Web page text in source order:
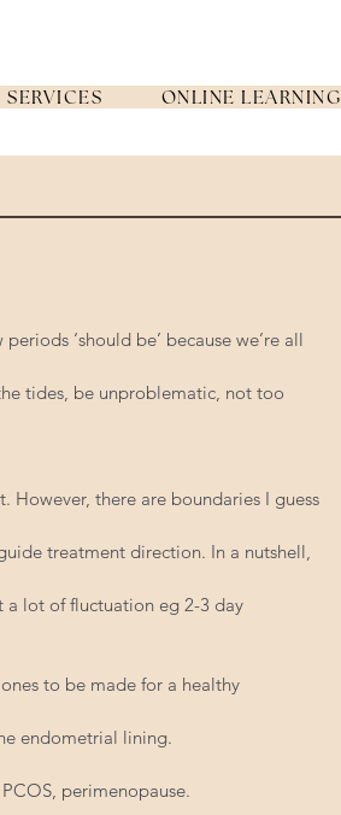
SERVICES ONLINE LEARNING
‘should be’ because we’re all
tides, be unproblematic, not too
However, there are boundaries I guess
treatment direction. In a nutshell,
a lot of fluctuation eg 2-3 day
to be made for a healthy
endometrial lining.
perimenopause.